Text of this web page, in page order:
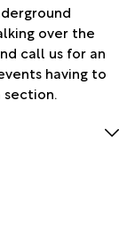
over the
call us for an
having to